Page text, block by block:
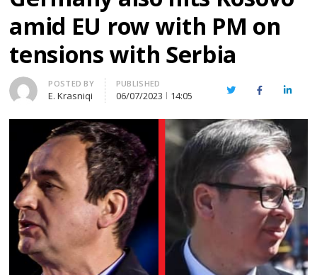
amid EU row with PM on
tensions with Serbia
Author
POSTED BY
E. Krasniqi
PUBLISHED
06/07/2023 14:05 TwitterFacebook